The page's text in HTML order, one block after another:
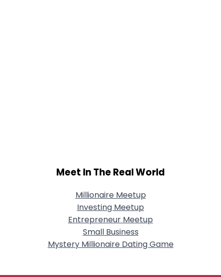
Meet In The Real World
Millionaire Meetup
Investing Meetup
Entrepreneur Meetup
Small Business
Mystery Millionaire Dating Game